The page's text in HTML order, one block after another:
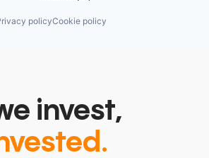
policyCookie policy
invest,